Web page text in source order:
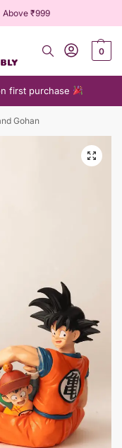
Above ₹999
0
first purchase
Gohan